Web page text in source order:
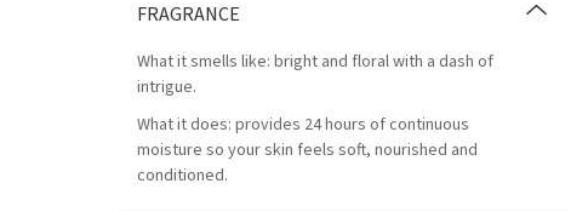
FRAGRANCE
What it smells like: bright and floral with a dash of
intrigue.
What it does: provides 24 hours of continuous
moisture so your skin feels soft, nourished and
conditioned.